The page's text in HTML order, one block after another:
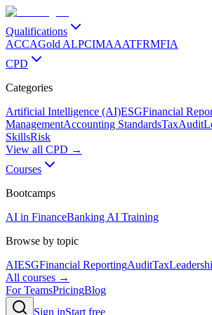
Qualifications
ACCAGold ALPCIMAAATFRMFIA
CPD
Categories
Artificial Intelligence (AI)ESGFinancial
ManagementAccounting StandardsTaxAudit
SkillsRisk
View all CPD →
Courses
Bootcamps
AI in FinanceBanking AI Training
Browse by topic
AIESGFinancial ReportingAuditTax
All courses →
For TeamsPricingBlog
Sign inStart free